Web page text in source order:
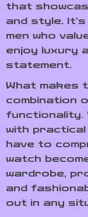
that
and style.
men who
enjoy luxury
statement.
What makes
combination
functionality.
with practical
have to
watch
wardrobe,
and
out in any